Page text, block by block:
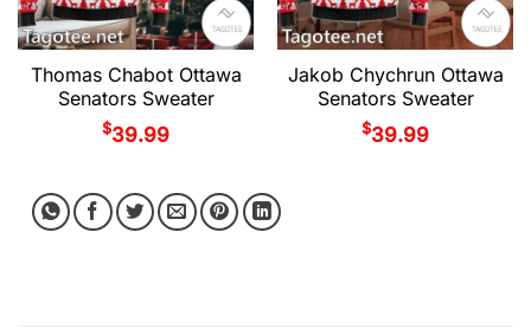
Thomas Chabot Ottawa
Senators Sweater
$39.99
Jakob Chychrun Ottawa
Senators Sweater
$39.99